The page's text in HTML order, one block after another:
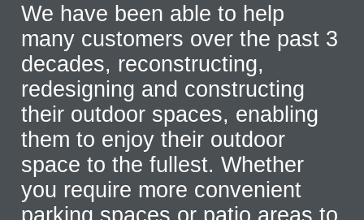
We have been able to help
many customers over the past 3
decades, reconstructing,
redesigning and constructing
their outdoor spaces, enabling
them to enjoy their outdoor
space to the fullest. Whether
you require more convenient
parking spaces or patio areas to